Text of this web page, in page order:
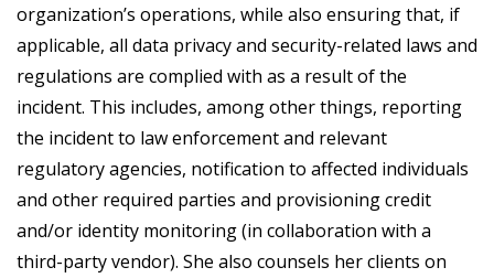
organization’s operations, while also ensuring that, if
applicable, all data privacy and security-related laws and
regulations are complied with as a result of the
incident. This includes, among other things, reporting
the incident to law enforcement and relevant
regulatory agencies, notification to affected individuals
and other required parties and provisioning credit
and/or identity monitoring (in collaboration with a
third-party vendor). She also counsels her clients on